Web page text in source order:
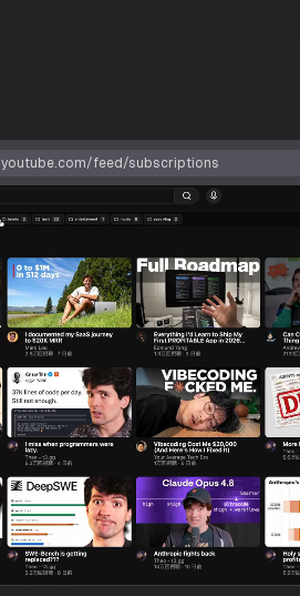
youtube.com/feed/subscriptions